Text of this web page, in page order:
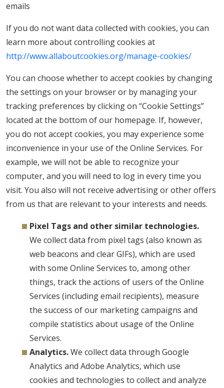
emails
If you do not want data collected with cookies, you can
learn more about controlling cookies at
http://www.allaboutcookies.org/manage-cookies/
You can choose whether to accept cookies by changing
the settings on your browser or by managing your
tracking preferences by clicking on “Cookie Settings”
located at the bottom of our homepage. If, however,
you do not accept cookies, you may experience some
inconvenience in your use of the Online Services. For
example, we will not be able to recognize your
computer, and you will need to log in every time you
visit. You also will not receive advertising or other offers
from us that are relevant to your interests and needs.
Pixel Tags and other similar technologies.
We collect data from pixel tags (also known as
web beacons and clear GIFs), which are used
with some Online Services to, among other
things, track the actions of users of the Online
Services (including email recipients), measure
the success of our marketing campaigns and
compile statistics about usage of the Online
Services.
Analytics.We collect data through Google
Analytics and Adobe Analytics, which use
cookies and technologies to collect and analyze